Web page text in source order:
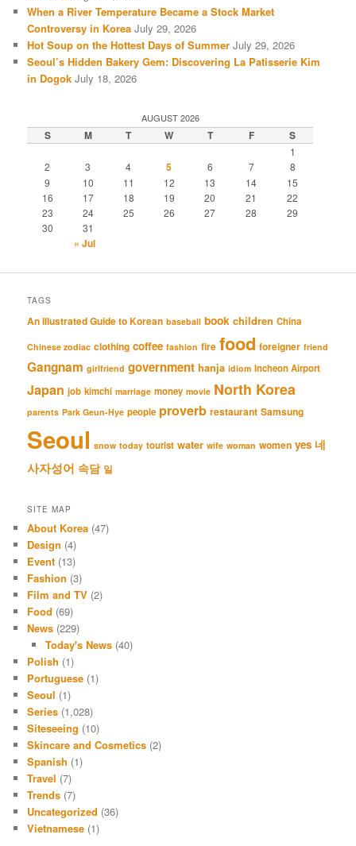
When a River Temperature Became a Stock Market
Controversy in Korea July 29, 2026
Hot Soup on the Hottest Days of Summer July 29, 2026
Seoul’s Hidden Bakery Gem: Discovering La Patisserie Kim
in Dogok July 18, 2026
AUGUST 2026
S M T W T F S
1
2
3 4 5 6 7
8
9
10 11 12 13 14
15
16
17 18 19 20 21
22
23
24 25 26 27 28
29
30
31
« Jul
TAGS
An Illustrated Guide to Korean baseball book children China
Chinese zodiac clothing coffee fashion fire food foreigner friend
Gangnam girlfriend government hanja idiom Incheon Airport
Japan job kimchi marriage money movie North Korea
parents Park Geun-Hye people proverb restaurant Samsung
Seoul snow today tourist water wife woman women yes 네
사자성어 속담 일
SITE MAP
About Korea (47)
Design (4)
Event (13)
Fashion (3)
Film and TV (2)
Food (69)
News (229)
Today's News(40)
Polish (1)
Portuguese (1)
Seoul (1)
Series (1,028)
Siteseeing (10)
Skincare and Cosmetics (2)
Spanish (1)
Travel (7)
Trends (7)
Uncategorized (36)
Vietnamese (1)